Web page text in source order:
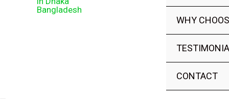
WHY
CONTACT